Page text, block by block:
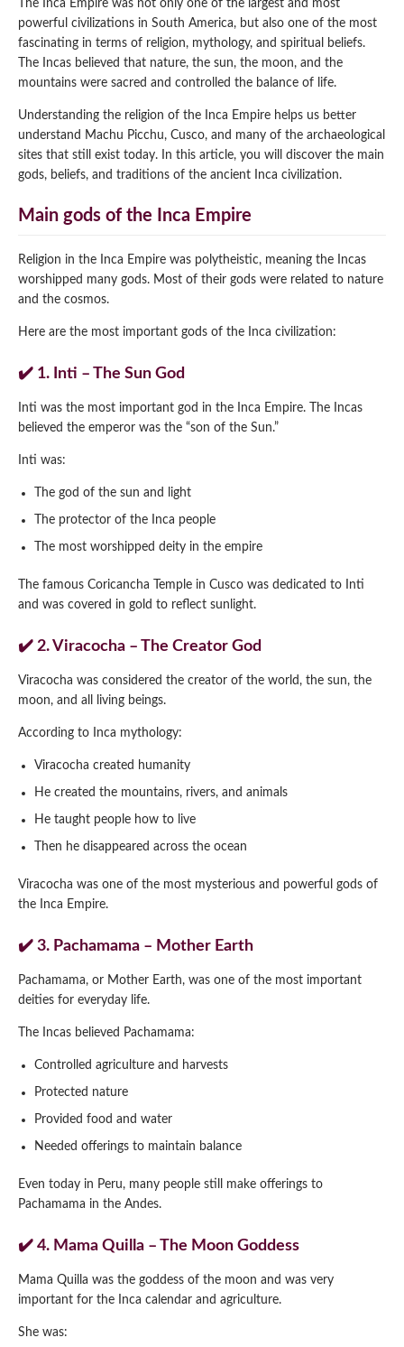
Lake Humantay Full Day Tour
Inca Quarry Trail to Machu Picchu 4 Days / 3
Qeswachaka Inca Rope Bridge Full Day Tour
Machu Picchu by Vistadome Train Tour
Machu Picchu + Huayna Picchu / Machu
Picchu Mountain Tour
Inca Trail 2 Days / 1 Night to Machu Picchu
Salkantay Trek Package 7 Days to Machu
Picchu
/ 2 Nights
Choquequirao Trek 9 Days / 8 Nights
Ausangate Trek 6 Days / 5 Nights
The Inca Empire was not only one of the largest and most
powerful civilizations in South America, but also one of the most
fascinating in terms of religion, mythology, and spiritual beliefs.
The Incas believed that nature, the sun, the moon, and the
mountains were sacred and controlled the balance of life.
Understanding the religion of the Inca Empire helps us better
understand Machu Picchu, Cusco, and many of the archaeological
sites that still exist today. In this article, you will discover the main
gods, beliefs, and traditions of the ancient Inca civilization.
Main gods of the Inca Empire
Religion in the Inca Empire was polytheistic, meaning the Incas
worshipped many gods. Most of their gods were related to nature
and the cosmos.
Here are the most important gods of the Inca civilization:
✔️ 1. Inti – The Sun God
Inti was the most important god in the Inca Empire. The Incas
believed the emperor was the “son of the Sun.”
Inti was:
The god of the sun and light
The protector of the Inca people
The most worshipped deity in the empire
The famous Coricancha Temple in Cusco was dedicated to Inti
and was covered in gold to reflect sunlight.
✔️ 2. Viracocha – The Creator God
Viracocha was considered the creator of the world, the sun, the
moon, and all living beings.
According to Inca mythology:
Viracocha created humanity
He created the mountains, rivers, and animals
He taught people how to live
Then he disappeared across the ocean
Viracocha was one of the most mysterious and powerful gods of
the Inca Empire.
✔️ 3. Pachamama – Mother Earth
Pachamama, or Mother Earth, was one of the most important
deities for everyday life.
The Incas believed Pachamama:
Controlled agriculture and harvests
Protected nature
Provided food and water
Needed offerings to maintain balance
Even today in Peru, many people still make offerings to
Pachamama in the Andes.
✔️ 4. Mama Quilla – The Moon Goddess
Mama Quilla was the goddess of the moon and was very
important for the Inca calendar and agriculture.
She was: